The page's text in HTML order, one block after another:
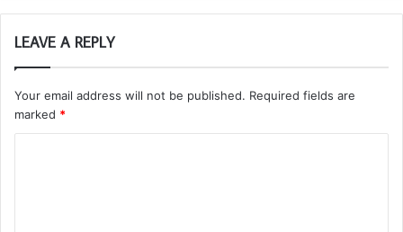
LEAVE A REPLY
Your email address will not be published. Required fields are
marked *